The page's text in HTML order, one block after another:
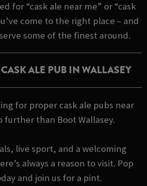
for “cask ale near me” or “cask
come to the right place – and
some of the finest around.
ALE PUB IN WALLASEY
for proper cask ale pubs near
further than Boot Wallasey.
live sport, and a welcoming
always a reason to visit. Pop
and join us for a pint.